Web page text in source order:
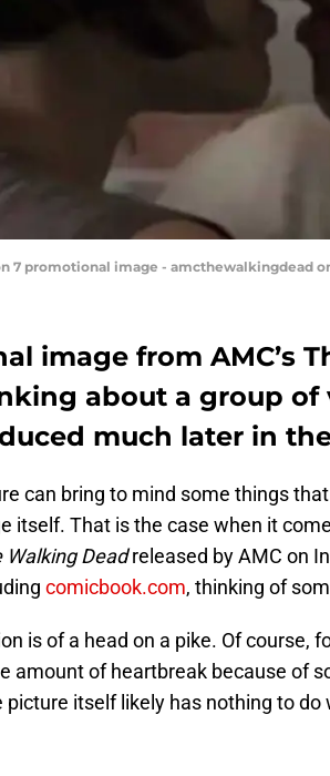
7 promotional image - amcthewalkingdead
image from AMC’s
about a group of
much later in
can bring to mind some things
itself. That is the case when it
Walking Deadreleased by AMC on
comicbook.com, thinking of
is of a head on a pike. Of course,
amount of heartbreak because of
picture itself likely has nothing to